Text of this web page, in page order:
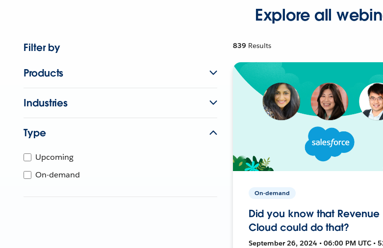
Explore all
Filter by
Products
Industries
Type
Upcoming
On-demand
839 Results
On-demand
Did you know that Revenue
Cloud could do that?
September 26, 2024 • 06:00 PM UTC •